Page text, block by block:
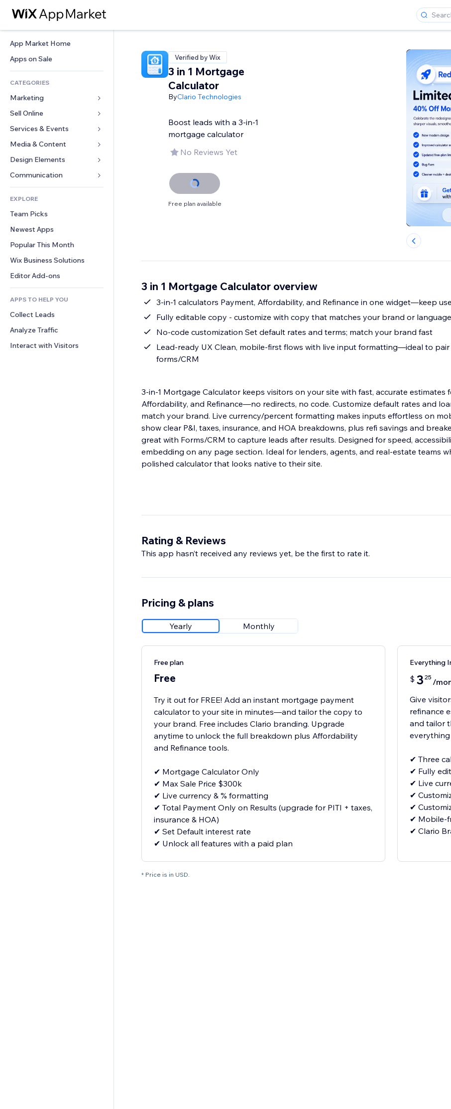
App Market Home
Apps on Sale
CATEGORIES
Marketing
Ads
Mobile
Analytics
Site Listings
Email
Sell Online
Apps for Stores
Shipping & Delivery
Sell Buttons
Accounting
Coupons & Loyalty
Warehousing Solutions
Services & Events
Hotels
Events
Restaurants
Real Estate
Bookings
Media & Content
Gallery
Music
Podcasts
Photography
Video
PDF
File Sharing
News
Design Elements
Maps & Navigation
Privacy & Security
Clock
Page Templates
Image Effects
Buttons & Menus
Banners & Badges
Calculators
Search
Weather
Charts & Tables
Forms
Polls
Chat
Comments
Phone
Community
Reviews & Testimonials
CRM
EXPLORE
Team Picks
Newest Apps
Popular This Month
Wix Business Solutions
Editor Add-ons
APPS TO HELP YOU
Collect Leads
Analyze Traffic
Interact with Visitors
Verified by Wix
3 in 1 Mortgage
Calculator
ByClario Technologies
Boost leads with a 3-in-1
mortgage calculator
No Reviews Yet
Free plan available
3 in 1 Mortgage Calculator overview
3-in-1 calculators Payment, Affordability, and Refinance in one widget—keep
Fully editable copy - customize with copy that matches your brand or
No-code customization Set default rates and terms; match your brand fast
Lead-ready UX Clean, mobile-first flows with live input formatting—ideal to
forms/CRM
3-in-1 Mortgage Calculator keeps visitors on your site with fast, accurate estimates
Affordability, and Refinance—no redirects, no code. Customize default rates and
match your brand. Live currency/percent formatting makes inputs effortless on
show clear P&I, taxes, insurance, and HOA breakdowns, plus refi savings and
great with Forms/CRM to capture leads after results. Designed for speed,
embedding on any page section. Ideal for lenders, agents, and real-estate teams
polished calculator that looks native to their site.
Rating & Reviews
This app hasn’t received any reviews yet, be the first to rate it.
Pricing & plans
Yearly Monthly
Free plan
Free
Try it out for FREE! Add an instant mortgage payment
calculator to your site in minutes—and tailor the copy to
your brand. Free includes Clario branding. Upgrade
anytime to unlock the full breakdown plus Affordability
and Refinance tools.
✔ Mortgage Calculator Only
✔ Max Sale Price $300k
✔ Live currency & % formatting
✔ Total Payment Only on Results (upgrade for PITI + taxes,
insurance & HOA)
✔ Set Default interest rate
✔ Unlock all features with a paid plan
Everything
$ 3 25 /
Give
refinance
and tailor
everything
✔ Three
✔ Fully
✔ Live
✔
✔
✔ Mobile-
✔ Clario
* Price is in USD.